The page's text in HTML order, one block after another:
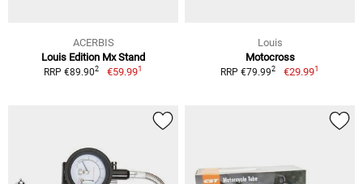
ACERBIS
Louis Edition Mx Stand
RRP €89.902 €59.991
Louis
Motocross
RRP €79.992 €29.991